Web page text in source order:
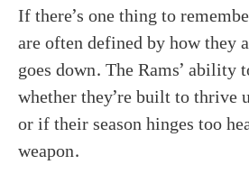
If there’s one thing to
are often defined by how they
goes down. The Rams’ ability
whether they’re built to
or if their season hinges too
weapon.